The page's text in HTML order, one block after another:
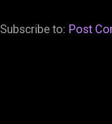
Subscribe to: Post